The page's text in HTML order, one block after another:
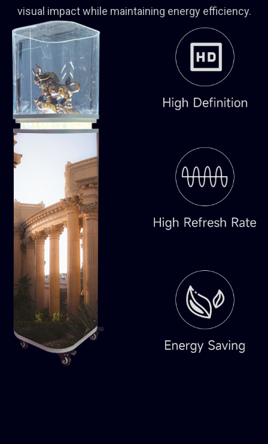
visual impact while maintaining energy efficiency.